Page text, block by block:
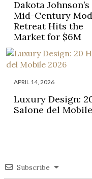
Dakota Johnson’s
Mid-Century
Retreat Hits the
Market for $6M
APRIL 14, 2026
Luxury Design:
Salone del
Subscribe